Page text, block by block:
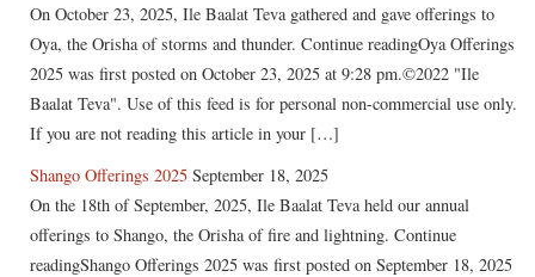
On October 23, 2025, Ile Baalat Teva gathered and gave offerings to
Oya, the Orisha of storms and thunder. Continue readingOya Offerings
2025 was first posted on October 23, 2025 at 9:28 pm.©2022 "Ile
Baalat Teva". Use of this feed is for personal non-commercial use only.
If you are not reading this article in your […]
Shango Offerings 2025 September 18, 2025
On the 18th of September, 2025, Ile Baalat Teva held our annual
offerings to Shango, the Orisha of fire and lightning. Continue
readingShango Offerings 2025 was first posted on September 18, 2025